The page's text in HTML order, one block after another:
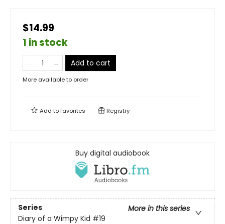
$14.99
1 in stock
Add to cart
More available to order
Add tofavorites Registry
Buy digital audiobook
Series
More in this series
Diary of a Wimpy Kid #19